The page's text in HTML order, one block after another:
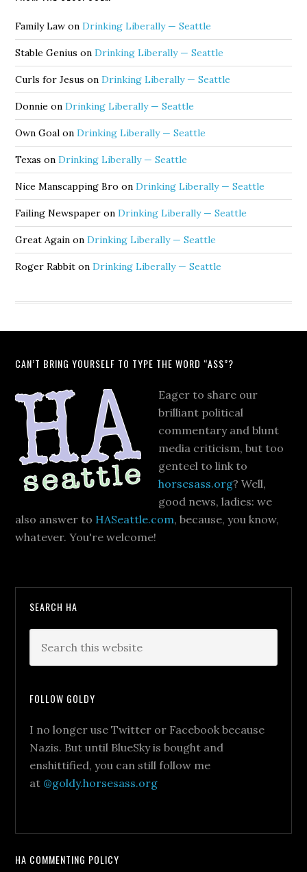
Family Law onDrinking Liberally — Seattle
Stable Genius onDrinking Liberally — Seattle
Curls for Jesus onDrinking Liberally — Seattle
Donnie onDrinking Liberally — Seattle
Own Goal onDrinking Liberally — Seattle
Texas onDrinking Liberally — Seattle
Nice Manscapping Bro onDrinking Liberally — Seattle
Failing Newspaper onDrinking Liberally — Seattle
Great Again onDrinking Liberally — Seattle
Roger Rabbit onDrinking Liberally — Seattle
CAN’T BRING YOURSELF TO TYPE THE WORD “ASS”?
Eager to share our
brilliant political
commentary and blunt
media criticism, but too
genteel to link to
horsesass.org? Well,
good news, ladies: we
also answer to HASeattle.com, because, you know,
whatever. You're welcome!
SEARCH HA
FOLLOW GOLDY
I no longer use Twitter or Facebook because
Nazis. But until BlueSky is bought and
enshittified, you can still follow me
at @goldy.horsesass.org
HA COMMENTING POLICY